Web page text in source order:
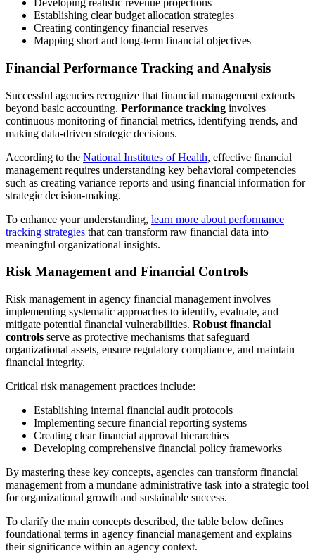
Developing realistic revenue projections
Establishing clear budget allocation strategies
Creating contingency financial reserves
Mapping short and long-term financial objectives
Financial Performance Tracking and Analysis
Successful agencies recognize that financial management extends
beyond basic accounting. Performance tracking involves
continuous monitoring of financial metrics, identifying trends, and
making data-driven strategic decisions.
According to the National Institutes of Health, effective financial
management requires understanding key behavioral competencies
such as creating variance reports and using financial information for
strategic decision-making.
To enhance your understanding, learn more about performance
tracking strategies that can transform raw financial data into
meaningful organizational insights.
Risk Management and Financial Controls
Risk management in agency financial management involves
implementing systematic approaches to identify, evaluate, and
mitigate potential financial vulnerabilities. Robust financial
controls serve as protective mechanisms that safeguard
organizational assets, ensure regulatory compliance, and maintain
financial integrity.
Critical risk management practices include:
Establishing internal financial audit protocols
Implementing secure financial reporting systems
Creating clear financial approval hierarchies
Developing comprehensive financial policy frameworks
By mastering these key concepts, agencies can transform financial
management from a mundane administrative task into a strategic tool
for organizational growth and sustainable success.
To clarify the main concepts described, the table below defines
foundational terms in agency financial management and explains
their significance within an agency context.